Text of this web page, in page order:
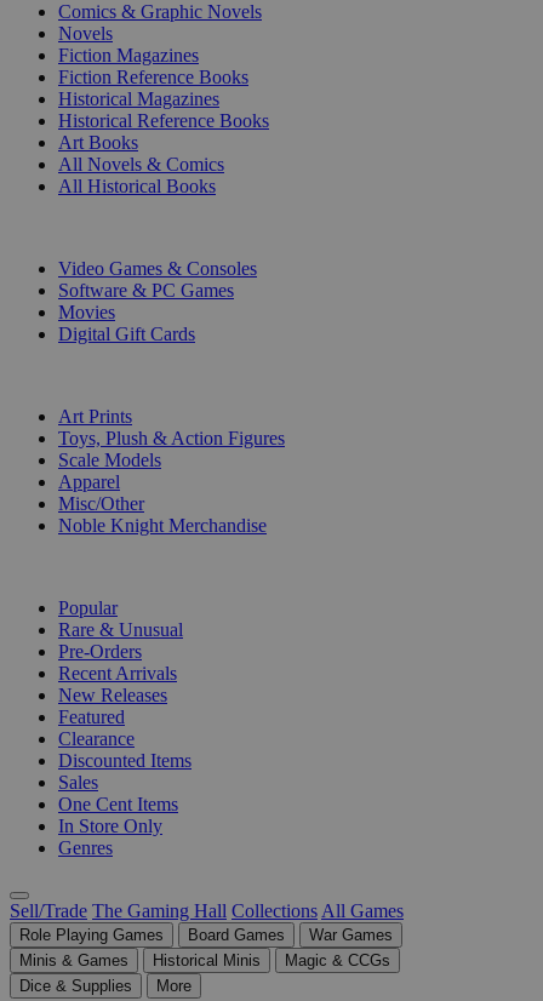
Comics & Graphic Novels
Novels
Fiction Magazines
Fiction Reference Books
Historical Magazines
Historical Reference Books
Art Books
All Novels & Comics
All Historical Books
Video Games & Consoles
Software & PC Games
Movies
Digital Gift Cards
Art Prints
Toys, Plush & Action Figures
Scale Models
Apparel
Misc/Other
Noble Knight Merchandise
Popular
Rare & Unusual
Pre-Orders
Recent Arrivals
New Releases
Featured
Clearance
Discounted Items
Sales
One Cent Items
In Store Only
Genres
Sell/Trade The Gaming Hall Collections All Games
Role Playing Games Board Games
War Games
Minis & Games
Historical Minis
Magic & CCGs
Dice & Supplies
More